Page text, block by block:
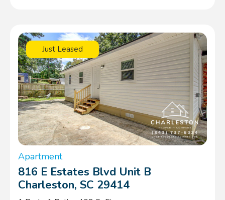
Just Leased
Apartment
816 E Estates Blvd Unit B
Charleston, SC 29414